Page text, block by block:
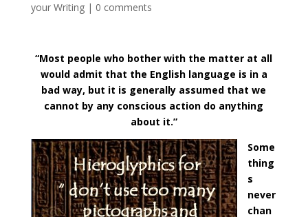
your Writing| 0 comments
“Most people who bother with the matter at all
would admit that the English language is in a
bad way, but it is generally assumed that we
cannot by any conscious action do anything
about it.”
Some
thing
s
never
chan